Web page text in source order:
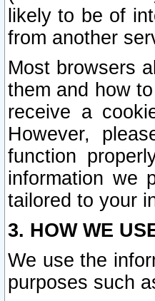
likely to be of
from another
Most browsers
them and how
receive a
However,
function
information we
tailored to your
3. HOW WE
We use the
purposes such